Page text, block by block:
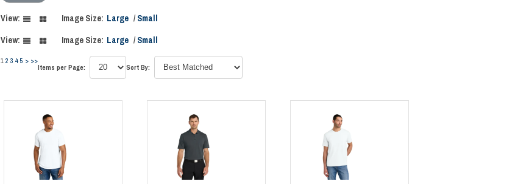
View: Image Size: Large / Small
View:
Image Size: Large / Small
1 2 3 4 5 > >>
Items per Page: Sort By: